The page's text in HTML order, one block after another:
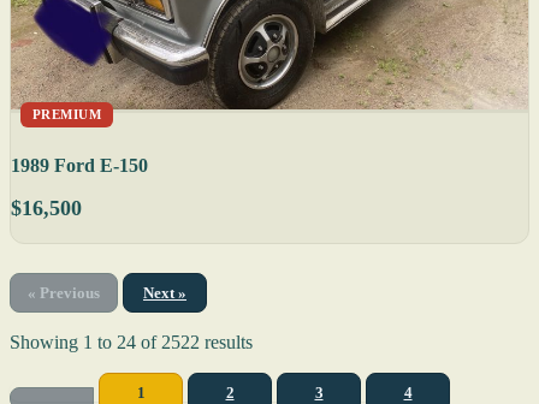
PREMIUM
1989 Ford E-150
$16,500
« Previous Next »
Showing 1 to 24 of2522 results
1 2 3 4